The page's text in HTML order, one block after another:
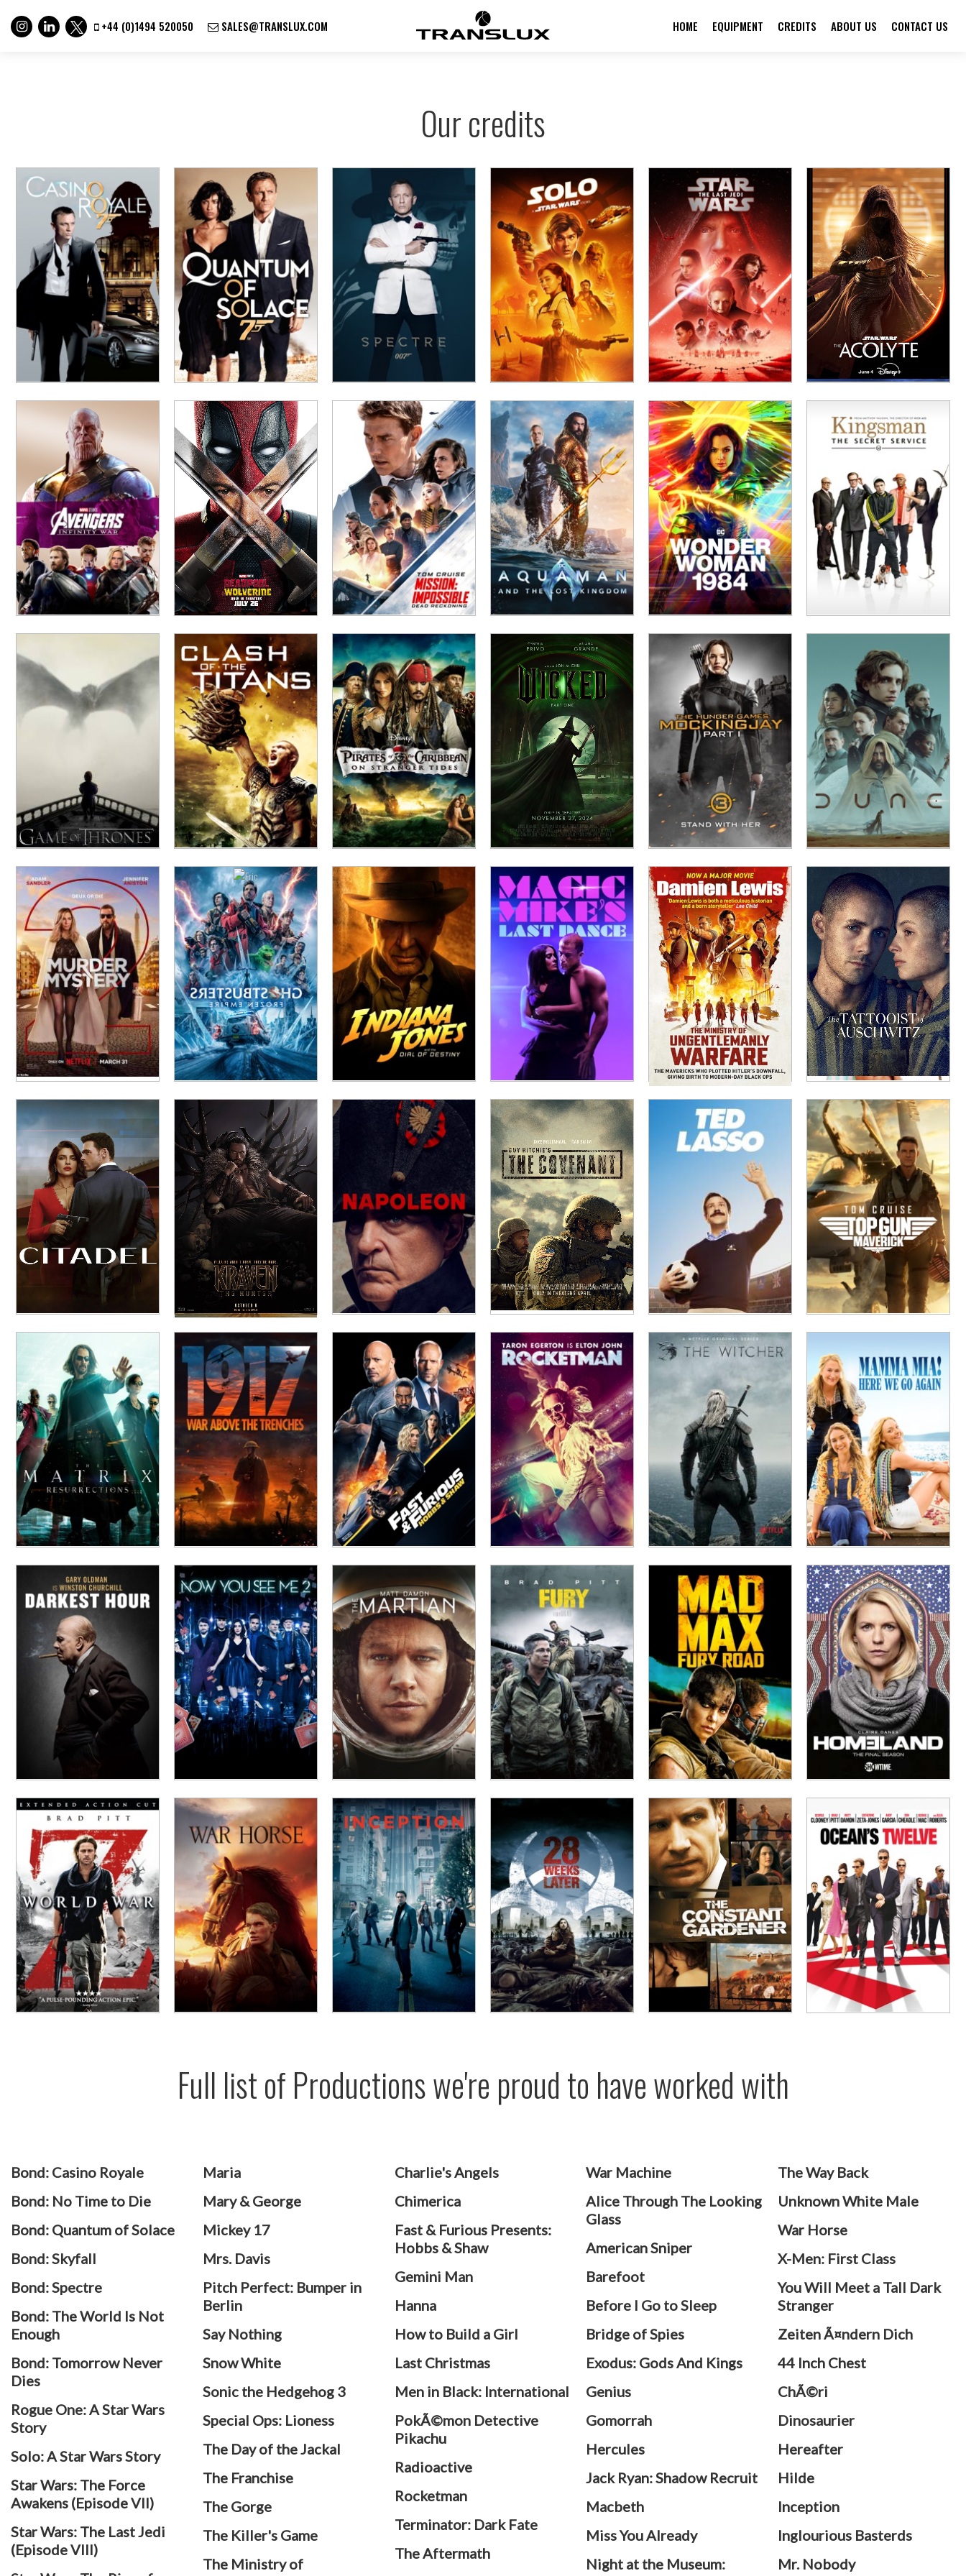
+44 (0)1494 520050 SALES@TRANSLUX.COM HOME EQUIPMENT CREDITS ABOUT US CONTACT US
Our credits
Full list of Productions we're proud to have worked with
Bond: Casino Royale
Bond: No Time to Die
Bond: Quantum of Solace
Bond: Skyfall
Bond: Spectre
Bond: The World Is Not
Enough
Bond: Tomorrow Never
Dies
Rogue One: A Star Wars
Story
Solo: A Star Wars Story
Star Wars: The Force
Awakens (Episode VII)
Star Wars: The Last Jedi
(Episode VIII)
Maria
Mary & George
Mickey 17
Mrs. Davis
Pitch Perfect: Bumper in
Berlin
Say Nothing
Snow White
Sonic the Hedgehog 3
Special Ops: Lioness
The Day of the Jackal
The Franchise
The Gorge
The Killer's Game
The Ministry of
Charlie's Angels
Chimerica
Fast & Furious Presents:
Hobbs & Shaw
Gemini Man
Hanna
How to Build a Girl
Last Christmas
Men in Black: International
PokÃ©mon Detective
Pikachu
Radioactive
Rocketman
Terminator: Dark Fate
The Aftermath
War Machine
Alice Through The Looking
Glass
American Sniper
Barefoot
Before I Go to Sleep
Bridge of Spies
Exodus: Gods And Kings
Genius
Gomorrah
Hercules
Jack Ryan: Shadow Recruit
Macbeth
Miss You Already
Night at the Museum:
The Way Back
Unknown White Male
War Horse
X-Men: First Class
You Will Meet a Tall Dark
Stranger
Zeiten Ã¤ndern Dich
44 Inch Chest
ChÃ©ri
Dinosaurier
Hereafter
Hilde
Inception
Inglourious Basterds
Mr. Nobody